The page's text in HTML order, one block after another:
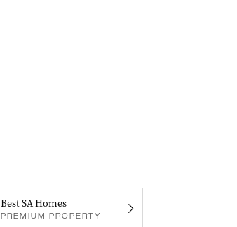
Best SA Homes
PREMIUM PROPERTY